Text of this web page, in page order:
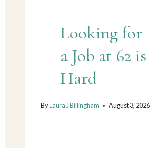
Looking for
a Job at 62 is
Hard
By Laura J Billingham August 3, 2026